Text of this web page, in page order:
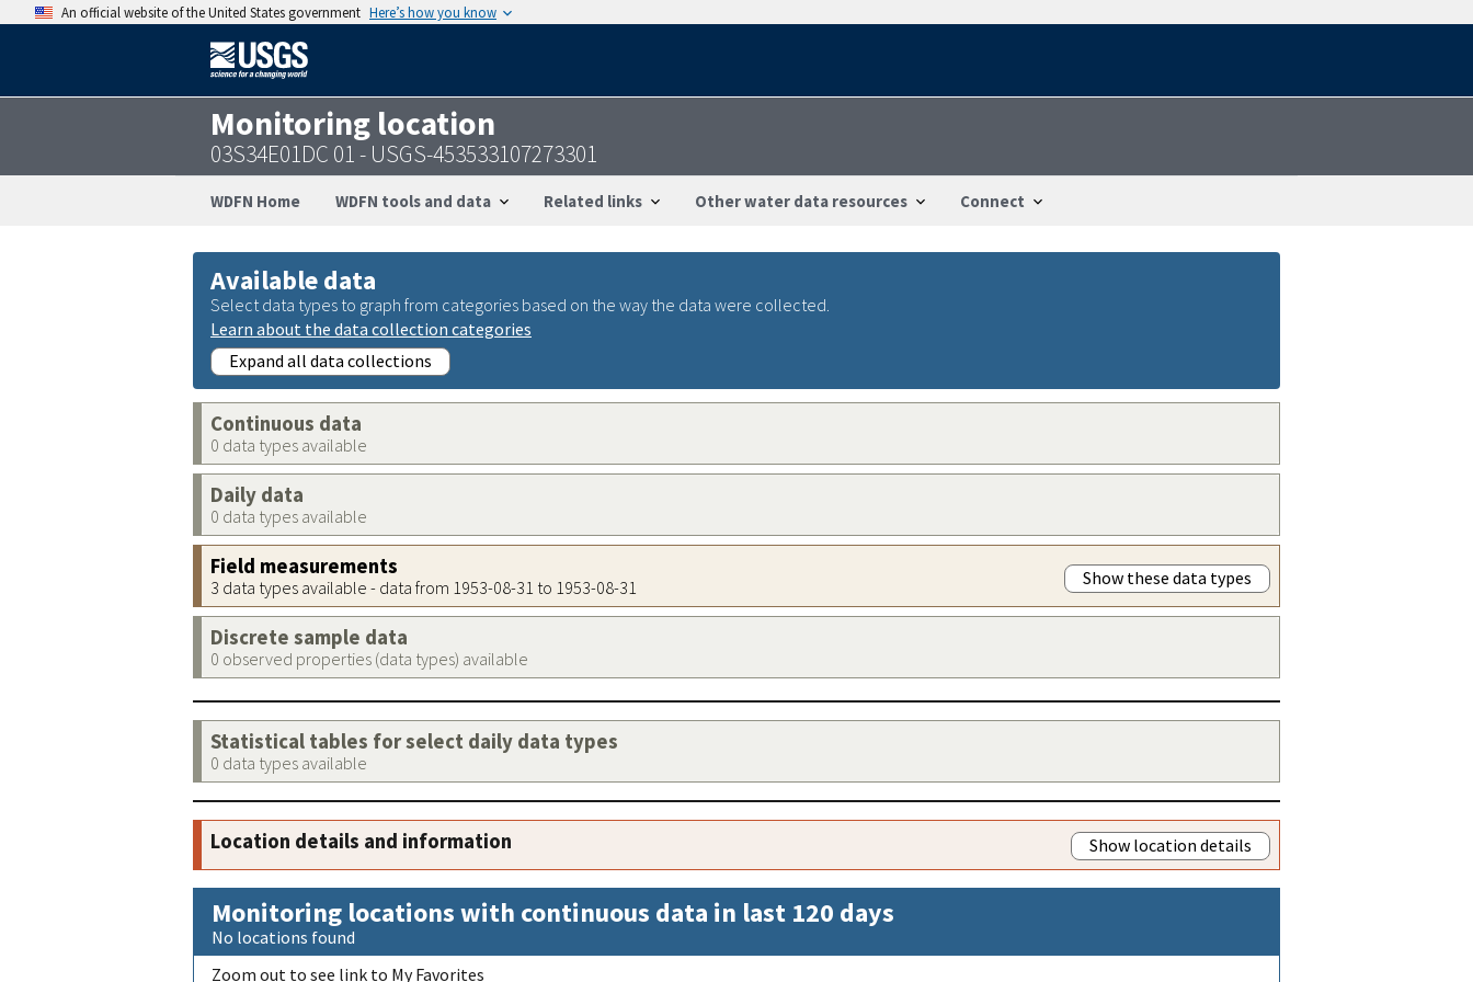
An official website of the United States government Here’s how you know
Monitoring location
03S34E01DC 01 - USGS-453533107273301
WDFN Home WDFN tools and data Related links Other water data resources Connect
Available data
Select data types to graph from categories based on the way the data were collected.
Learn about the data collection categories
Expand all data collections
Continuous data
0 data types available
Daily data
0 data types available
Field measurements
3 data types available - data from 1953-08-31 to 1953-08-31 Show these data types
Discrete sample data
0 observed properties (data types) available
Statistical tables for select daily data types
0 data types available
Location details and information Show location details
Monitoring locations with continuous data in last 120 days
No locations found
Zoom out to see link to My Favorites